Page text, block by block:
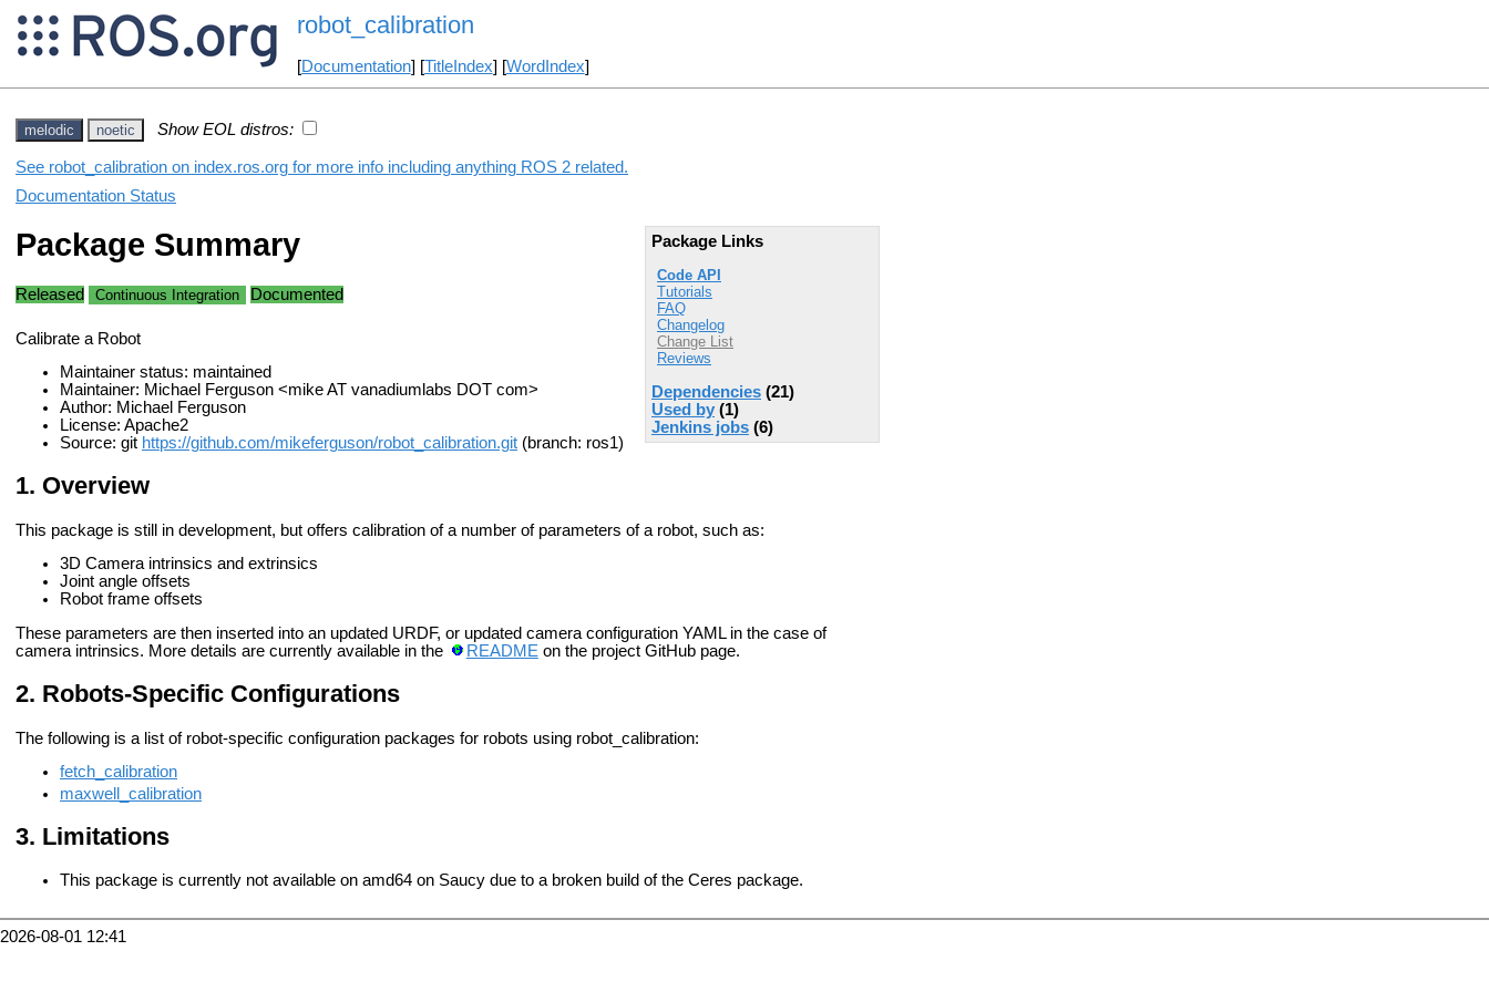
robot_calibration
[Documentation] [TitleIndex] [WordIndex]
melodic noetic Show EOL distros:
See robot_calibration on index.ros.org for more info including anything ROS 2 related.
Documentation Status
Package Links
Code API
Tutorials
FAQ
Changelog
Change List
Reviews
Dependencies (21)
Used by (1)
Jenkins jobs (6)
Package Summary
Released Continuous Integration Documented
Calibrate a Robot
Maintainer status: maintained
Maintainer: Michael Ferguson <mike AT vanadiumlabs DOT com>
Author: Michael Ferguson
License: Apache2
Source: git https://github.com/mikeferguson/robot_calibration.git (branch: ros1)
Overview
This package is still in development, but offers calibration of a number of parameters of a robot, such as:
3D Camera intrinsics and extrinsics
Joint angle offsets
Robot frame offsets
These parameters are then inserted into an updated URDF, or updated camera configuration YAML in the case of
camera intrinsics. More details are currently available in the
README on the project GitHub page.
Robots-Specific Configurations
The following is a list of robot-specific configuration packages for robots using robot_calibration:
fetch_calibration
maxwell_calibration
Limitations
This package is currently not available on amd64 on Saucy due to a broken build of the Ceres package.
2026-08-01 12:41